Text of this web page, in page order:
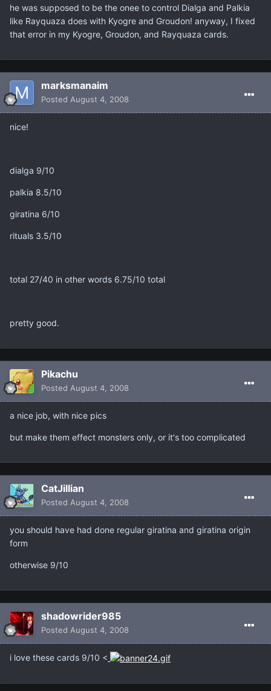
he was supposed to be the onee to control Dialga and Palkia
like Rayquaza does with Kyogre and Groudon! anyway, I fixed
that error in my Kyogre, Groudon, and Rayquaza cards.
marksmanaim
Posted August 4, 2008
nice!
dialga 9/10
palkia 8.5/10
giratina 6/10
rituals 3.5/10
total 27/40 in other words 6.75/10 total
pretty good.
Pikachu
Posted August 4, 2008
a nice job, with nice pics
but make them effect monsters only, or it's too complicated
CatJillian
Posted August 4, 2008
you should have had done regular giratina and giratina origin
form
otherwise 9/10
shadowrider985
Posted August 4, 2008
i love these cards 9/10 <